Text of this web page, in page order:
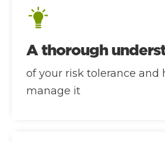
A thorough
of your risk tolerance and
manage it